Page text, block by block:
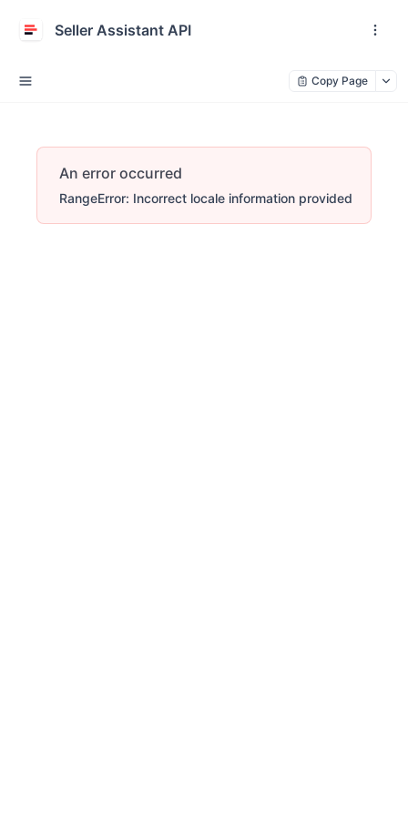
Seller Assistant API
Copy Page
An error occurred
RangeError: Incorrect locale information provided